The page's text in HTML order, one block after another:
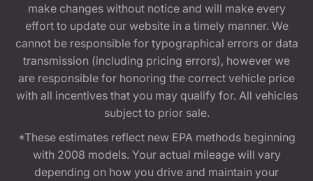
make changes without notice and will make every
effort to update our website in a timely manner. We
cannot be responsible for typographical errors or data
transmission (including pricing errors), however we
are responsible for honoring the correct vehicle price
with all incentives that you may qualify for. All vehicles
subject to prior sale.
*These estimates reflect new EPA methods beginning
with 2008 models. Your actual mileage will vary
depending on how you drive and maintain your